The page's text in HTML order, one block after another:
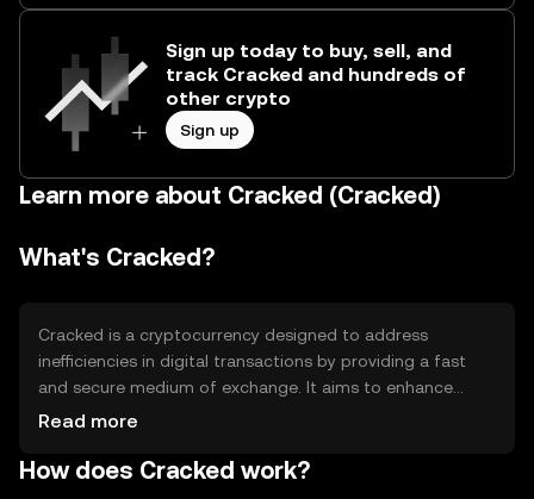
Sign up today to buy, sell, and
track Cracked and hundreds of
other crypto
Sign up
Learn more about Cracked (Cracked)
What's Cracked?
Cracked is a cryptocurrency designed to address
inefficiencies in digital transactions by providing a fast
and secure medium of exchange. It aims to enhance
transaction speed and reduce costs, making it suitable
peer transactions, online purchases, and as a means of
Read more
How does Cracked work?